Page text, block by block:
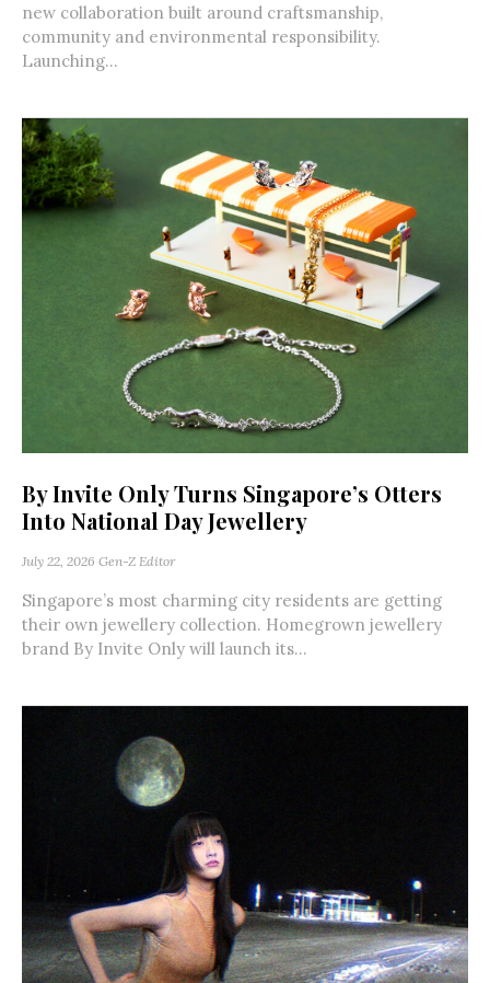
new collaboration built around craftsmanship,
community and environmental responsibility.
Launching...
By Invite Only Turns Singapore’s Otters
Into National Day Jewellery
July 22, 2026 Gen-Z Editor
Singapore’s most charming city residents are getting
their own jewellery collection. Homegrown jewellery
brand By Invite Only will launch its...